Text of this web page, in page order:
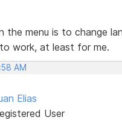
the menu is to change
work, at least for me.
AM
Elias
User